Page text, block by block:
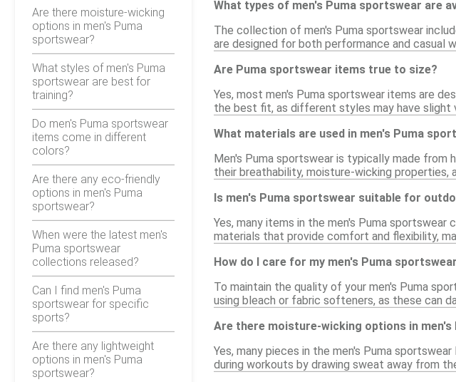
Are there moisture-wicking
options in men's Puma
sportswear?
What styles of men's Puma
sportswear are best for
training?
Do men's Puma sportswear
items come in different
colors?
Are there any eco-friendly
options in men's Puma
sportswear?
When were the latest men's
Puma sportswear
collections released?
Can I find men's Puma
sportswear for specific
sports?
Are there any lightweight
options in men's Puma
sportswear?
What types of men's Puma sportswear are
The collection of men's Puma sportswear
are designed for both performance and casual
Are Puma sportswear items true to size?
Yes, most men's Puma sportswear items are
the best fit, as different styles may have slight
What materials are used in men's Puma
Men's Puma sportswear is typically made from
their breathability, moisture-wicking
Is men's Puma sportswear suitable for
Yes, many items in the men's Puma
materials that provide comfort and flexibility,
How do I care for my men's Puma
To maintain the quality of your men's Puma
using bleach or fabric softeners, as these can
Are there moisture-wicking options in men's
Yes, many pieces in the men's Puma
during workouts by drawing sweat away from